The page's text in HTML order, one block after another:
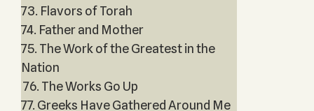
73. Flavors of Torah
74. Father and Mother
75. The Work of the Greatest in the
Nation
76. The Works Go Up
77. Greeks Have Gathered Around Me